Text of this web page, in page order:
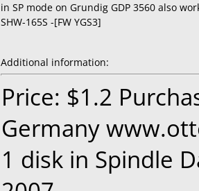
in SP mode on Grundig GDP 3560 also
SHW-165S -[FW YGS3]
Additional information:
Price: $1.2
Germany
1 disk in Spindle